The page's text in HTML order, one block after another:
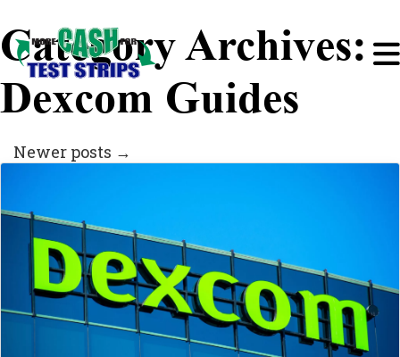
Category Archives:
Dexcom Guides
Newer posts →